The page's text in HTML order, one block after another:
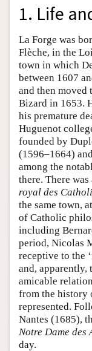
1. Life
La Forge was
Flèche, in the
town in which
between 1607
and then moved
Bizard in 1653.
his premature
Huguenot
founded by
(1596–1664)
among the
there. There
royal des
the same town, at
of Catholic
including
period, Nicolas
receptive to the
and, apparently,
amicable
from the history
represented.
Nantes (1685),
Notre Dame
day.